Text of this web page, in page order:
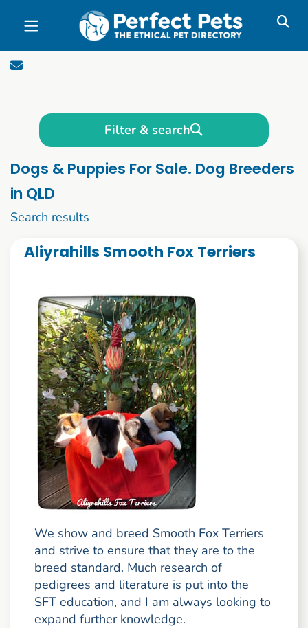
Skip to main content
Filter & search
Dogs & Puppies For Sale. Dog Breeders
in QLD
Search results
Aliyrahills Smooth Fox Terriers
We show and breed Smooth Fox Terriers
and strive to ensure that they are to the
breed standard. Much research of
pedigrees and literature is put into the
SFT education, and I am always looking to
expand further knowledge.